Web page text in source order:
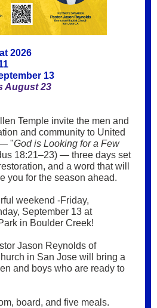
2026
13
August 23
Temple invite the men and
and community to United
"God is Looking for a Few
18:21–23) — three days set
and a word that will
you for the season ahead.
weekend -Friday,
September 13 at
in Boulder Creek!
Jason Reynolds of
in San Jose will bring a
and boys who are ready to
board, and five meals.